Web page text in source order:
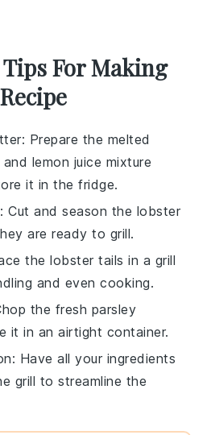
For Making
: Prepare the melted
and lemon juice mixture
it in the fridge.
: Cut and season the lobster
are ready to grill.
thelobster tails in a grill
and even cooking.
the fresh parsley
it in an airtight container.
: Have all your ingredients
grill to streamline the